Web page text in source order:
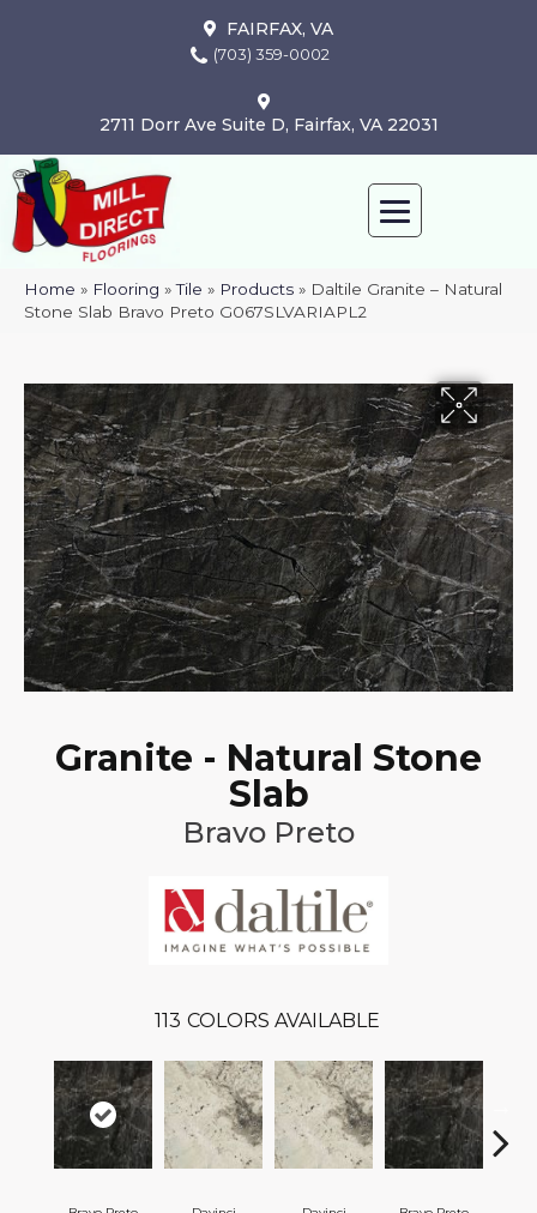
FAIRFAX, VA
(703) 359-0002
2711 Dorr Ave Suite D, Fairfax, VA 22031
Home » Flooring »Tile » Products » Daltile Granite – Natural
Stone Slab Bravo Preto G067SLVARIAPL2
Granite - Natural Stone
Slab
Bravo Preto
113 COLORS AVAILABLE